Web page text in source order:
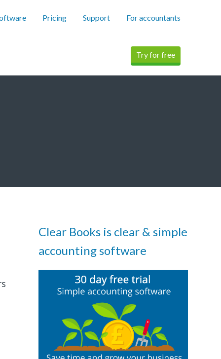
Pricing Support For accountants
Try for free
Clear Books is clear & simple
accounting software